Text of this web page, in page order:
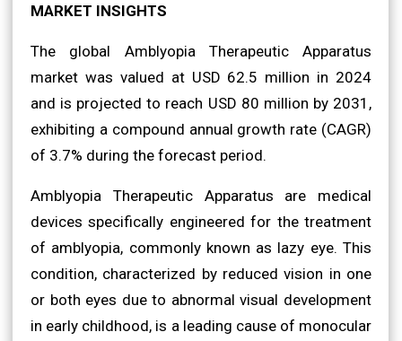
MARKET INSIGHTS
The global Amblyopia Therapeutic Apparatus
market was valued at USD 62.5 million in 2024
and is projected to reach USD 80 million by 2031,
exhibiting a compound annual growth rate (CAGR)
of 3.7% during the forecast period.
Amblyopia Therapeutic Apparatus are medical
devices specifically engineered for the treatment
of amblyopia, commonly known as lazy eye. This
condition, characterized by reduced vision in one
or both eyes due to abnormal visual development
in early childhood, is a leading cause of monocular